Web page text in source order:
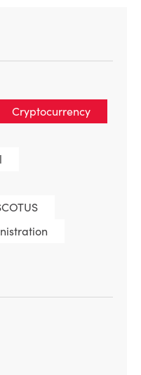
Cryptocurrency